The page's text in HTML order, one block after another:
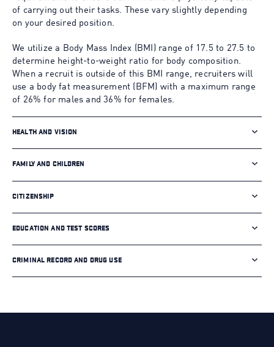
of carrying out their tasks. These vary slightly depending
on your desired position.
We utilize a Body Mass Index (BMI) range of 17.5 to 27.5 to
determine height-to-weight ratio for body composition.
When a recruit is outside of this BMI range, recruiters will
use a body fat measurement (BFM) with a maximum range
of 26% for males and 36% for females.
HEALTH AND VISION
FAMILY AND CHILDREN
CITIZENSHIP
EDUCATION AND TEST SCORES
CRIMINAL RECORD AND DRUG USE